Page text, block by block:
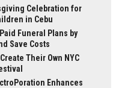
Celebration for
in Cebu
Funeral Plans by
Save Costs
Their Own NYC
Enhances